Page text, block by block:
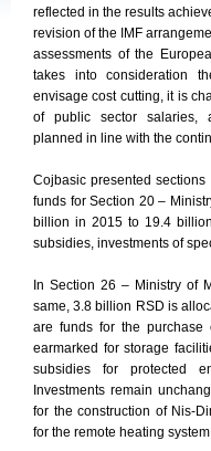
reflected in the results
revision of the IMF
assessments of the
takes into consideration
envisage cost cutting, it is
of public sector salaries,
planned in line with the
Cojbasic presented
funds for Section 20 –
billion in 2015 to 19.4
subsidies, investments of
In Section 26 – Ministry of
same, 3.8 billion RSD is
are funds for the
earmarked for storage
subsidies for protected
Investments remain
for the construction of Nis-
for the remote heating